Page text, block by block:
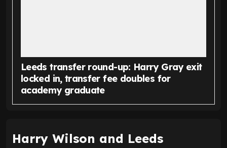
Leeds transfer round-up: Harry Gray exit
locked in, transfer fee doubles for
academy graduate
Harry Wilson and Leeds